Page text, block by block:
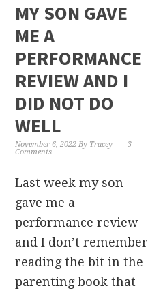
MY SON GAVE
ME A
PERFORMANCE
REVIEW AND I
DID NOT DO
WELL
November 6, 2022 By Tracey
3
Comments
Last week my son
gave me a
performance review
and I don’t remember
reading the bit in the
parenting book that